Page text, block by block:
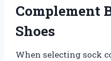
Complement
Shoes
When selecting sock